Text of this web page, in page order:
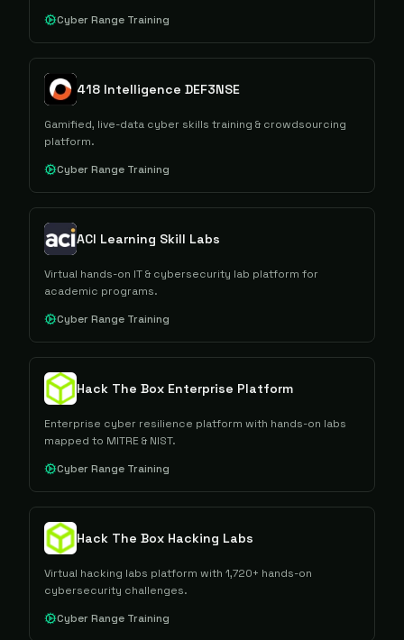
Cyber Range Training
418 Intelligence DEF3NSE
Gamified, live-data cyber skills training & crowdsourcing
platform.
Cyber Range Training
ACI Learning Skill Labs
Virtual hands-on IT & cybersecurity lab platform for
academic programs.
Cyber Range Training
Hack The Box Enterprise Platform
Enterprise cyber resilience platform with hands-on labs
mapped to MITRE & NIST.
Cyber Range Training
Hack The Box Hacking Labs
Virtual hacking labs platform with 1,720+ hands-on
cybersecurity challenges.
Cyber Range Training